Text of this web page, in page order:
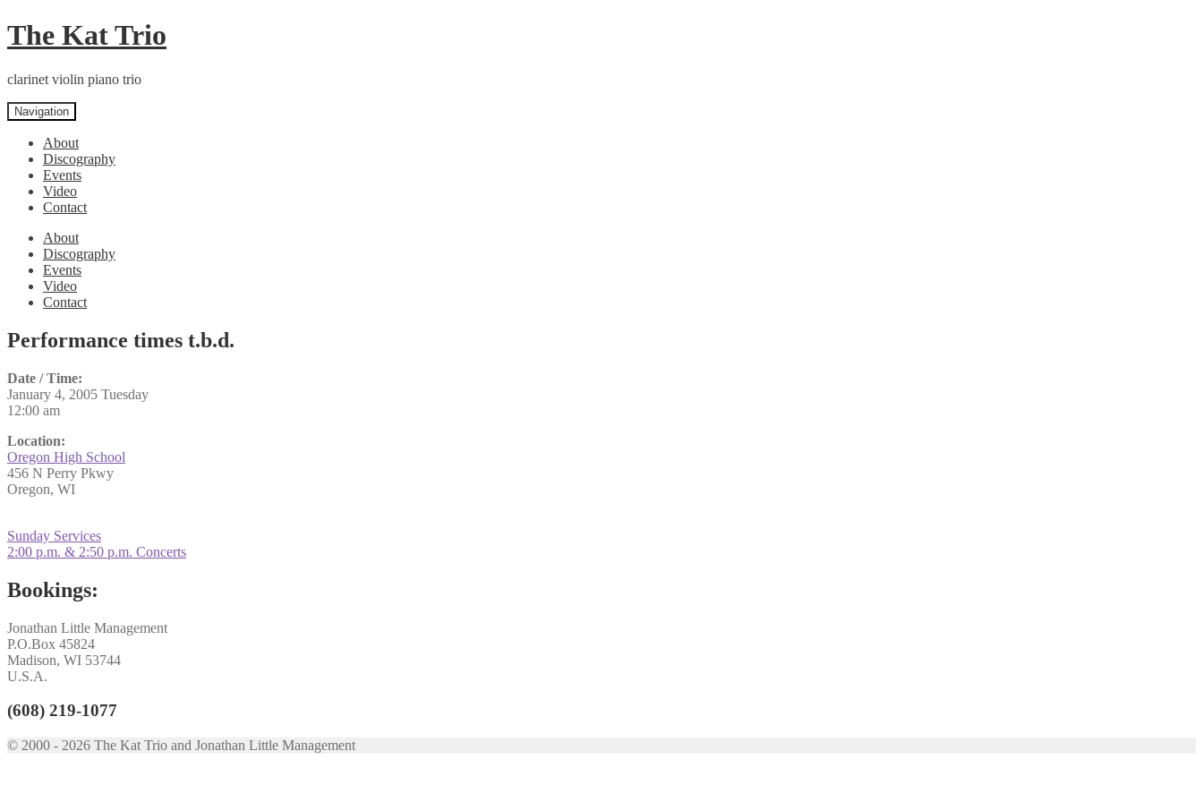
Skip
to
Skip
to
The Kat Trio
clarinet violin piano trio
Navigation
About
Discography
Events
Video
Contact
About
Discography
Events
Video
Contact
Performance times t.b.d.
Date / Time:
January 4, 2005 Tuesday
12:00 am
Location:
Oregon High School
456 N Perry Pkwy
Oregon, WI
Post
navigation
Previous
post:
Sunday Services
Next
2:00 p.m. & 2:50 p.m. Concerts
Bookings:
Jonathan Little Management
P.O.Box 45824
Madison, WI 53744
U.S.A.
(608) 219-1077
© 2000 - 2026 The Kat Trio and Jonathan Little Management